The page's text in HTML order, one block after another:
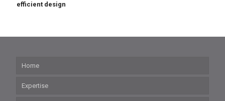
efficient design
Home
Expertise